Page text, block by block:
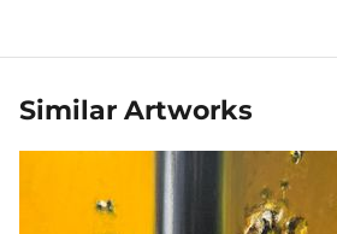
Similar Artworks